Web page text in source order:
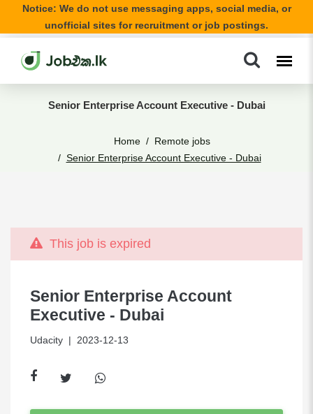
Notice: We do not use messaging apps, social media, or
unofficial sites for recruitment or job postings.
Senior Enterprise Account Executive - Dubai
Home
Remote jobs
Senior Enterprise Account Executive - Dubai
This job is expired
Senior Enterprise Account
Executive - Dubai
Udacity | 2023-12-13